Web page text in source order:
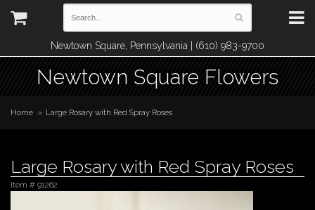
Newtown Square, Pennsylvania | (610) 983-9700
Newtown Square Flowers
Home Large Rosary with Red Spray Roses
Large Rosary with Red Spray Roses
Item # 91262